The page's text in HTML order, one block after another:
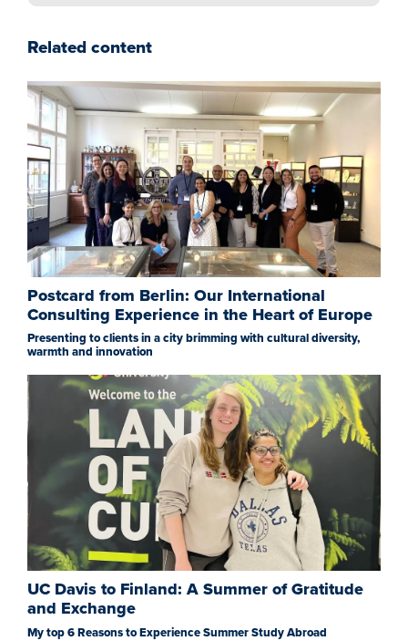
Related content
Postcard from Berlin: Our International
Consulting Experience in the Heart of Europe
Presenting to clients in a city brimming with cultural diversity,
warmth and innovation
UC Davis to Finland: A Summer of Gratitude
and Exchange
My top 6 Reasons to Experience Summer Study Abroad